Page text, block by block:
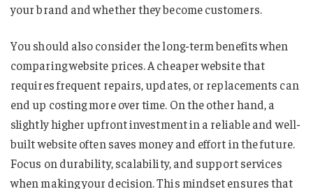
your brand and whether they become customers.
You should also consider the long-term benefits when
comparing website prices. A cheaper website that
requires frequent repairs, updates, or replacements can
end up costing more over time. On the other hand, a
slightly higher upfront investment in a reliable and well-
built website often saves money and effort in the future.
Focus on durability, scalability, and support services
when making your decision. This mindset ensures that